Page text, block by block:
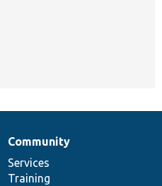
Community
Services
Training